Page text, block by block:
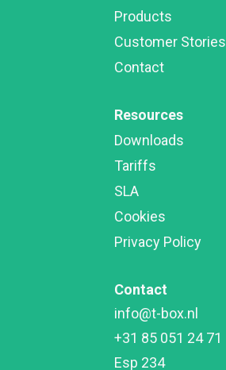
Products
Customer Stories
Contact
Resources
Downloads
Tariffs
SLA
Cookies
Privacy Policy
Contact
info@t-box.nl
+31 85 051 24 71
Esp 234